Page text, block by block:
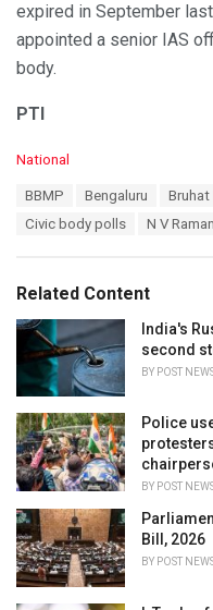
expired in September
appointed a senior IAS
body.
PTI
C
i
e
s
National
BBMP Bengaluru
Bruhat
Civic body polls
N V
Related Content
India's
second
BY POST
Police
BY POST
Bill, 2026
BY POST